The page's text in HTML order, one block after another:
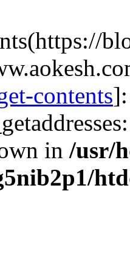
contents
in /usr/